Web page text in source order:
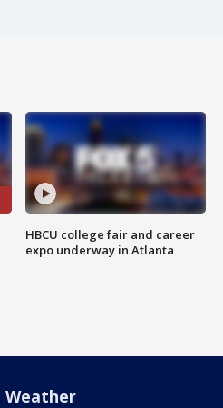
HBCU college fair and career
expo underway in Atlanta
Weather